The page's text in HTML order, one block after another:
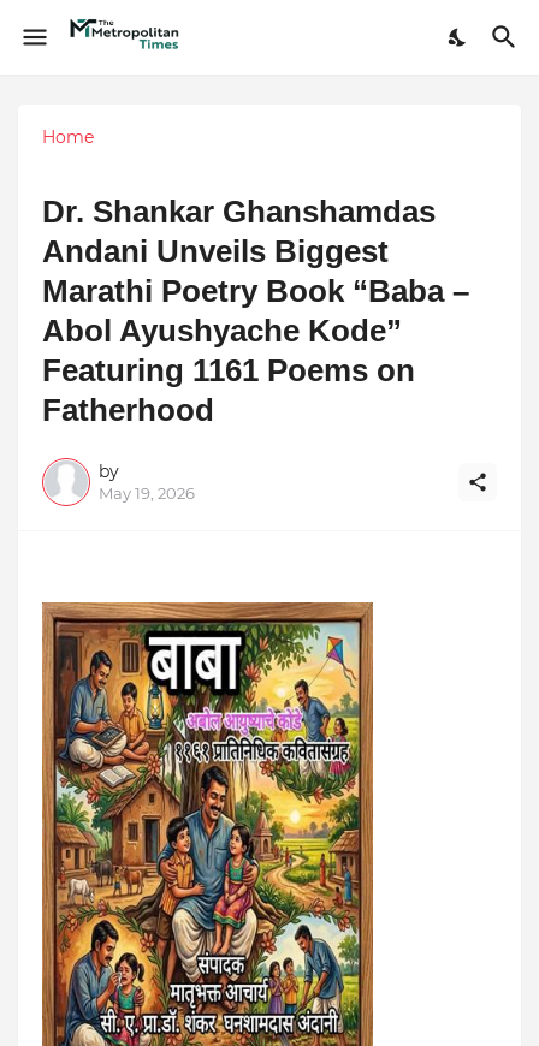
Home
Dr. Shankar Ghanshamdas
Andani Unveils Biggest
Marathi Poetry Book “Baba –
Abol Ayushyache Kode”
Featuring 1161 Poems on
Fatherhood
by
May 19, 2026